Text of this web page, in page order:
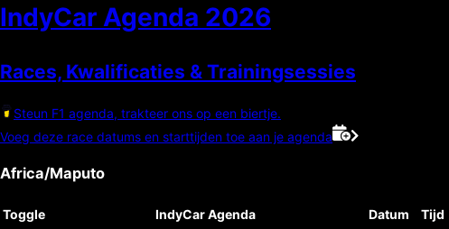
IndyCar Agenda 2026
Races, Kwalificaties & Trainingsessies
Steun F1 agenda, trakteer ons op een biertje.
Voeg deze race datums en starttijden toe aan je agenda
Africa/Maputo
Toggle IndyCar Agenda Datum
Tijd